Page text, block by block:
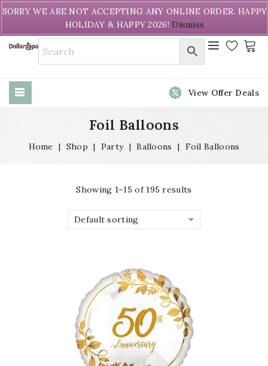
Welcome to DollarPapa. Call us free (604) 731-8866
View Offer Deals
Foil Balloons
Home | Shop | Party | Balloons | Foil Balloons
Showing 1–15 of 195 results
Default sorting
SORRY WE ARE NOT ACCEPTING ANY ONLINE ORDER. HAPPY
HOLIDAY & HAPPY 2026! Dismiss